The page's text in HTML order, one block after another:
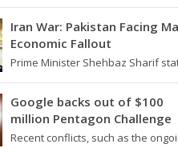
Iran War: Pakistan Facing
Economic Fallout
Prime Minister Shehbaz Sharif
Google backs out of $100
million Pentagon Challenge
Recent conflicts, such as the